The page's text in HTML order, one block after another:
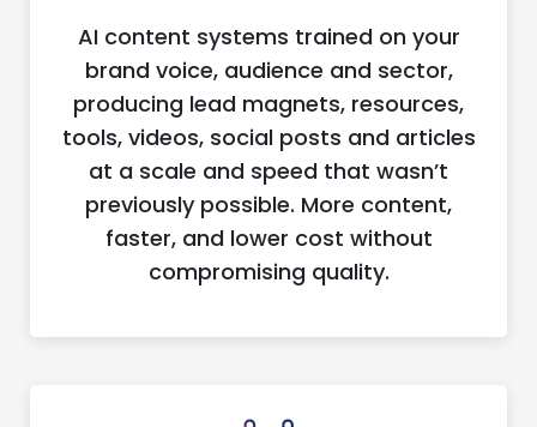
AI content systems trained on your
brand voice, audience and sector,
producing lead magnets, resources,
tools, videos, social posts and articles
at a scale and speed that wasn’t
previously possible. More content,
faster, and lower cost without
compromising quality.